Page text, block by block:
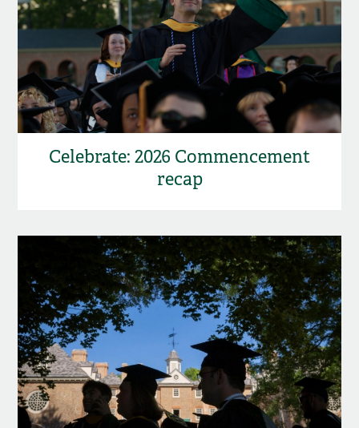
Celebrate: 2026 Commencement
recap